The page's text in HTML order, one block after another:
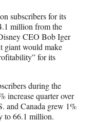
subscribers for its
million from the
CEO Bob Iger
giant would make
for its
during the
increase quarter over
and Canada grew 1%
to 66.1 million.